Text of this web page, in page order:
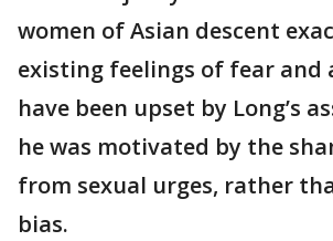
women of Asian descent
existing feelings of fear and
have been upset by Long’s
he was motivated by the
from sexual urges, rather
bias.